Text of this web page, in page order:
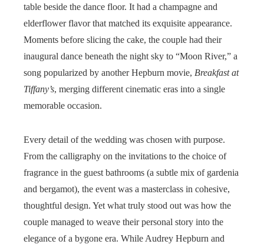
table beside the dance floor. It had a champagne and
elderflower flavor that matched its exquisite appearance.
Moments before slicing the cake, the couple had their
inaugural dance beneath the night sky to “Moon River,” a
song popularized by another Hepburn movie, Breakfast at
Tiffany’s, merging different cinematic eras into a single
memorable occasion.
Every detail of the wedding was chosen with purpose.
From the calligraphy on the invitations to the choice of
fragrance in the guest bathrooms (a subtle mix of gardenia
and bergamot), the event was a masterclass in cohesive,
thoughtful design. Yet what truly stood out was how the
couple managed to weave their personal story into the
elegance of a bygone era. While Audrey Hepburn and